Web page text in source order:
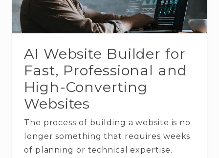
AI Website Builder for
Fast, Professional and
High-Converting
Websites
The process of building a website is no
longer something that requires weeks
of planning or technical expertise.